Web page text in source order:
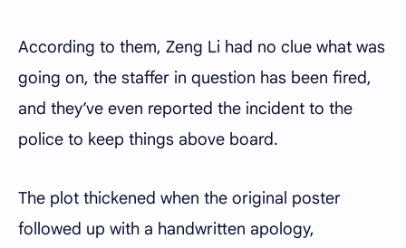
According to them, Zeng Li had no clue what was
going on, the staffer in question has been fired,
and they’ve even reported the incident to the
police to keep things above board.
The plot thickened when the original poster
followed up with a handwritten apology,